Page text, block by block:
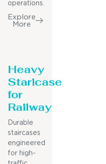
operations.
Explore
More
Heavy
Staricase
for
Railway
Durable
staircases
engineered
for high-